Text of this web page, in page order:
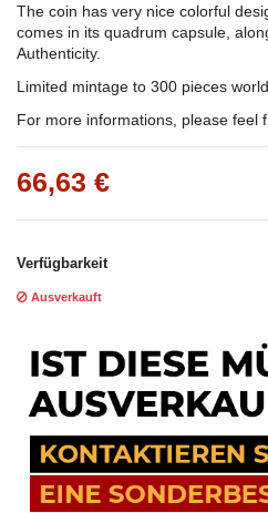
The coin has very nice colorful
comes in its quadrum capsule,
Authenticity.
Limited mintage to 300 pieces
For more informations, please feel
66,63 €
Verfügbarkeit
Ausverkauft